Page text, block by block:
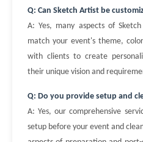
Q: Can Sketch Artist be
A: Yes, many aspects of
match your event's theme,
with clients to create
their unique vision and
Q: Do you provide setup and
A: Yes, our comprehensive
setup before your event and